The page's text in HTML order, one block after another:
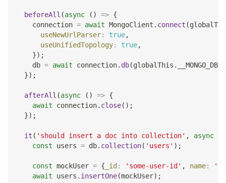
beforeAll (async ( ) => {
    connection
= await MongoClient . connect (
useNewUrlParser: true,
useUnifiedTopology: true,
}) ;
    db
= await connection. db(globalThis .
}) ;
afterAll (async ( ) => {
await connection. close( ) ;
}) ;
it ( 'should insert a doc into collection' , async
const users = db. collection( 'users' ) ;
const mockUser = { _id : 'some-user-id' , name:
await users . insertOne(mockUser) ;